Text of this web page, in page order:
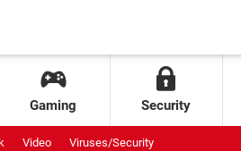
Gaming Security
Video Viruses/Security